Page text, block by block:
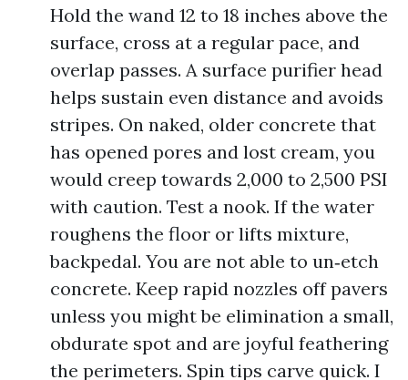
Hold the wand 12 to 18 inches above the
surface, cross at a regular pace, and
overlap passes. A surface purifier head
helps sustain even distance and avoids
stripes. On naked, older concrete that
has opened pores and lost cream, you
would creep towards 2,000 to 2,500 PSI
with caution. Test a nook. If the water
roughens the floor or lifts mixture,
backpedal. You are not able to un‑etch
concrete. Keep rapid nozzles off pavers
unless you might be elimination a small,
obdurate spot and are joyful feathering
the perimeters. Spin tips carve quick. I